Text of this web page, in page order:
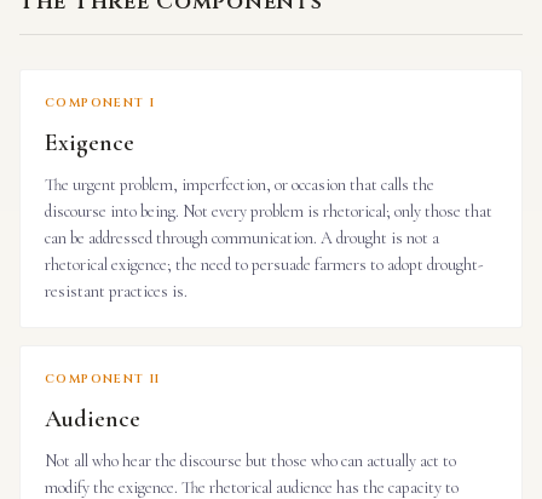
COMPONENT I
Exigence
The urgent problem, imperfection, or occasion that calls the
discourse into being. Not every problem is rhetorical; only those that
can be addressed through communication. A drought is not a
rhetorical exigence; the need to persuade farmers to adopt drought-
resistant practices is.
COMPONENT II
Audience
Not all who hear the discourse but those who can actually act to
modify the exigence. The rhetorical audience has the capacity to